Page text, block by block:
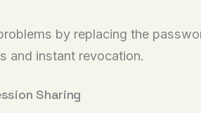
by replacing the
and instant revocation.
Sharing